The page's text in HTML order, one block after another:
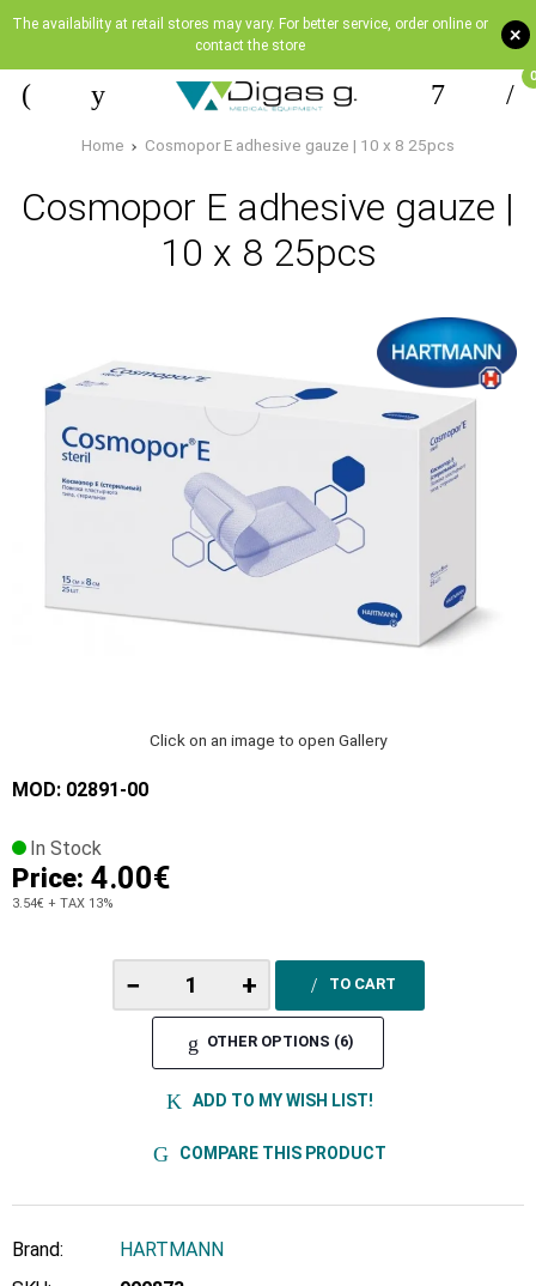
+
The availability at retail stores may vary. For better service, order online or
contact the store
0
Home Cosmopor E adhesive gauze | 10 x 8 25pcs
Cosmopor E adhesive gauze |
10 x 8 25pcs
Click on an image to open Gallery
MOD: 02891-00
In Stock
Price: 4.00€
3.54€ + TAX 13%
− + TO CART
OTHER OPTIONS (6)
ADD TO MY WISH LIST!
COMPARE THIS PRODUCT
Brand:
HARTMANN